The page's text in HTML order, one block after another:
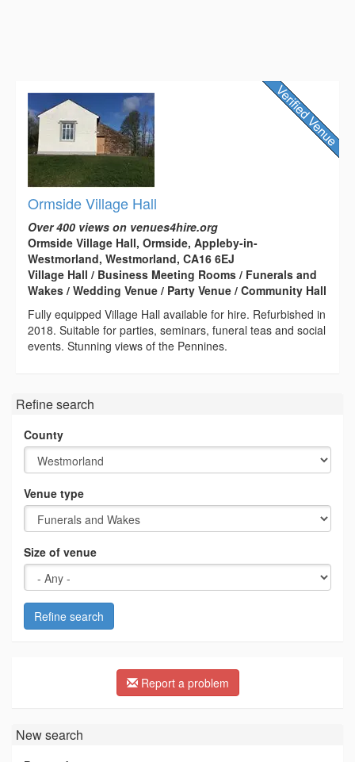
Ormside Village Hall
Over 400 views on venues4hire.org
Ormside Village Hall, Ormside, Appleby-in-
Westmorland, Westmorland, CA16 6EJ
Village Hall / Business Meeting Rooms / Funerals and
Wakes / Wedding Venue / Party Venue / Community Hall
Fully equipped Village Hall available for hire. Refurbished in
2018. Suitable for parties, seminars, funeral teas and social
events. Stunning views of the Pennines.
Refine search
County
Venue type
Size of venue
Refine search
Report a problem
New search